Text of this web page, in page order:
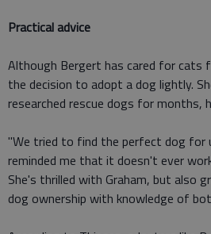
Practical advice
Although Bergert has cared for cats
the decision to adopt a dog lightly.
researched rescue dogs for months,
"We tried to find the perfect dog for
reminded me that it doesn't ever
She's thrilled with Graham, but also
dog ownership with knowledge of